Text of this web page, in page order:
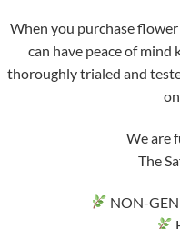
When you purchase
can have peace of mind
thoroughly trialed and
We are
The
NON-